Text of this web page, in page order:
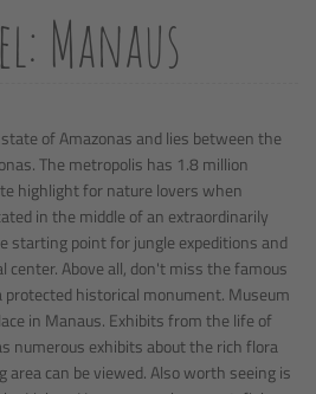
Manaus
of Amazonas and lies between the
The metropolis has 1.8 million
highlight for nature lovers when
in the middle of an extraordinarily
starting point for jungle expeditions and
center. Above all, don't miss the famous
protected historical monument. Museum
in Manaus. Exhibits from the life of
numerous exhibits about the rich flora
can be viewed. Also worth seeing is